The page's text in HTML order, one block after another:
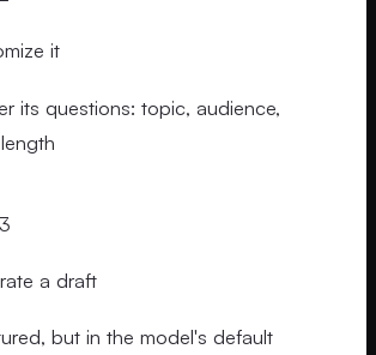
it
its questions: topic, audience,
3
a draft
but in the model's default